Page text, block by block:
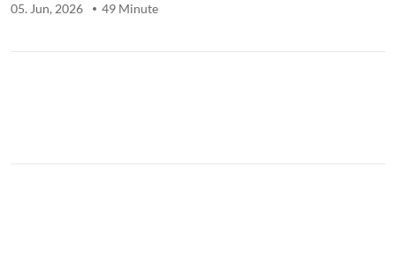
05. Jun, 2026 49 Minute